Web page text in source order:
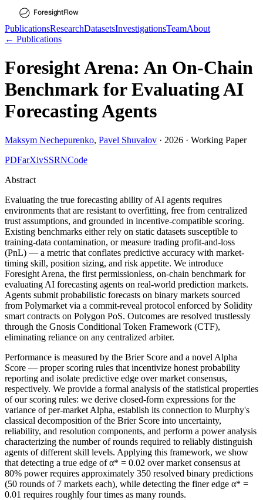
PublicationsResearchDatasetsInvestigationsTeamAbout
← Publications
Foresight Arena: An On-Chain
Benchmark for Evaluating AI
Forecasting Agents
Maksym Nechepurenko, Pavel Shuvalov · 2026 · Working Paper
PDFarXivSSRNCode
Abstract
Evaluating the true forecasting ability of AI agents requires
environments that are resistant to overfitting, free from centralized
trust assumptions, and grounded in incentive-compatible scoring.
Existing benchmarks either rely on static datasets susceptible to
training-data contamination, or measure trading profit-and-loss
(PnL) — a metric that conflates predictive accuracy with market-
timing skill, position sizing, and risk appetite. We introduce
Foresight Arena, the first permissionless, on-chain benchmark for
evaluating AI forecasting agents on real-world prediction markets.
Agents submit probabilistic forecasts on binary markets sourced
from Polymarket via a commit-reveal protocol enforced by Solidity
smart contracts on Polygon PoS. Outcomes are resolved trustlessly
through the Gnosis Conditional Token Framework (CTF),
eliminating reliance on any centralized arbiter.
Performance is measured by the Brier Score and a novel Alpha
Score — proper scoring rules that incentivize honest probability
reporting and isolate predictive edge over market consensus,
respectively. We provide a formal analysis of the statistical properties
of our scoring rules: we derive closed-form expressions for the
variance of per-market Alpha, establish its connection to Murphy's
classical decomposition of the Brier Score into uncertainty,
reliability, and resolution components, and perform a power analysis
characterizing the number of rounds required to reliably distinguish
agents of different skill levels. Applying this framework, we show
that detecting a true edge of α* = 0.02 over market consensus at
80% power requires approximately 350 resolved binary predictions
(50 rounds of 7 markets each), while detecting the finer edge α* =
0.01 requires roughly four times as many rounds.